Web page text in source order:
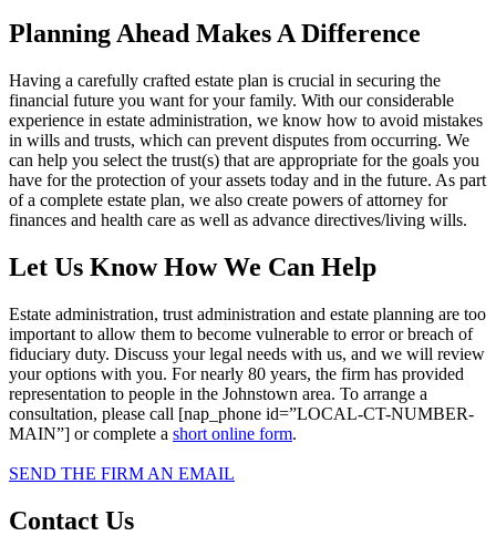
Planning Ahead Makes A Difference
Having a carefully crafted estate plan is crucial in securing the
financial future you want for your family. With our considerable
experience in estate administration, we know how to avoid mistakes
in wills and trusts, which can prevent disputes from occurring. We
can help you select the trust(s) that are appropriate for the goals you
have for the protection of your assets today and in the future. As part
of a complete estate plan, we also create powers of attorney for
finances and health care as well as advance directives/living wills.
Let Us Know How We Can Help
Estate administration, trust administration and estate planning are too
important to allow them to become vulnerable to error or breach of
fiduciary duty. Discuss your legal needs with us, and we will review
your options with you. For nearly 80 years, the firm has provided
representation to people in the Johnstown area. To arrange a
consultation, please call [nap_phone id=”LOCAL-CT-NUMBER-
MAIN”] or complete a short online form.
SEND THE FIRM AN EMAIL
Contact Us